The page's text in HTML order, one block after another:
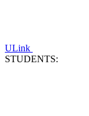
ULink
STUDENTS: